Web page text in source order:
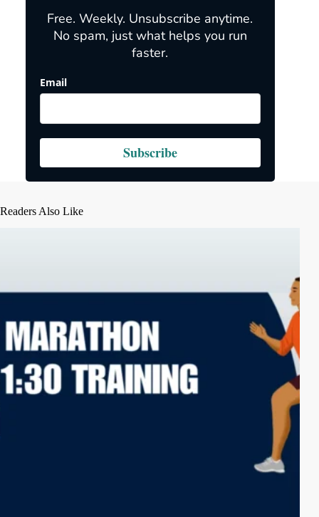
Free. Weekly. Unsubscribe anytime.
No spam, just what helps you run
faster.
Email
Subscribe
Readers Also Like